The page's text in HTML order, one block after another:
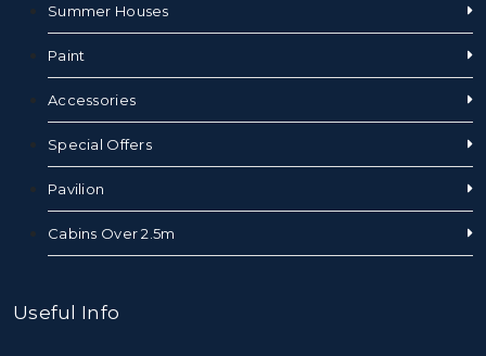
Summer Houses
Paint
Accessories
Special Offers
Pavilion
Cabins Over 2.5m
Useful Info